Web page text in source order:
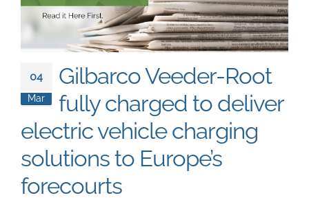
04
Mar
Gilbarco Veeder-Root
fully charged to deliver
electric vehicle charging
solutions to Europe’s
forecourts